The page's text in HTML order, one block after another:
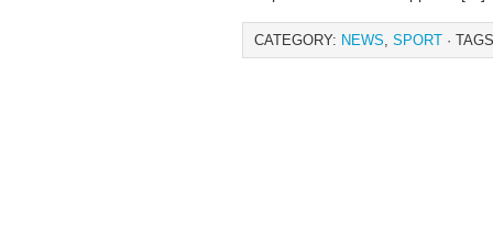
CATEGORY: NEWS, SPORT ·